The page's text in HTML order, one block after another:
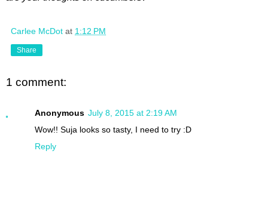
Carlee McDot at 1:12 PM
Share
1 comment:
Anonymous July 8, 2015 at 2:19 AM
Wow!! Suja looks so tasty, I need to try :D
Reply